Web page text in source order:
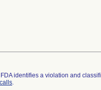
identifies a violation and
.